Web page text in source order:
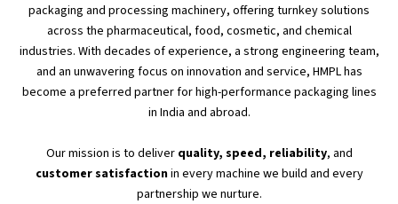
packaging and processing machinery, offering turnkey solutions
across the pharmaceutical, food, cosmetic, and chemical
industries. With decades of experience, a strong engineering team,
and an unwavering focus on innovation and service, HMPL has
become a preferred partner for high-performance packaging lines
in India and abroad.
Our mission is to deliver quality, speed, reliability, and
customer satisfactionin every machine we build and every
partnership we nurture.